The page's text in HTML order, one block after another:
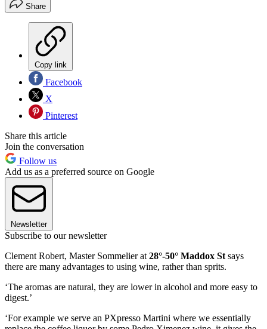
Share
Copy link
Facebook
X
Pinterest
Share this article
Join the conversation
Follow us
Add us as a preferred source on Google
Newsletter
Subscribe to our newsletter
Clement Robert, Master Sommelier at 28°-50° Maddox St says
there are many advantages to using wine, rather than sprits.
‘The aromas are natural, they are lower in alcohol and more easy to
digest.’
‘For example we serve an PXpresso Martini where we essentially